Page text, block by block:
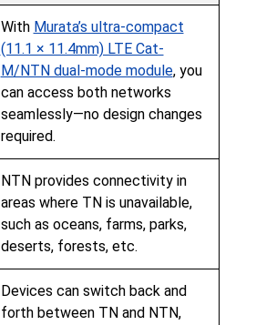
With Murata’s ultra-compact
(11.1 × 11.4mm) LTE Cat-
M/NTN dual-mode module, you
can access both networks
seamlessly—no design changes
required.
NTN provides connectivity in
areas where TN is unavailable,
such as oceans, farms, parks,
deserts, forests, etc.
Devices can switch back and
forth between TN and NTN,